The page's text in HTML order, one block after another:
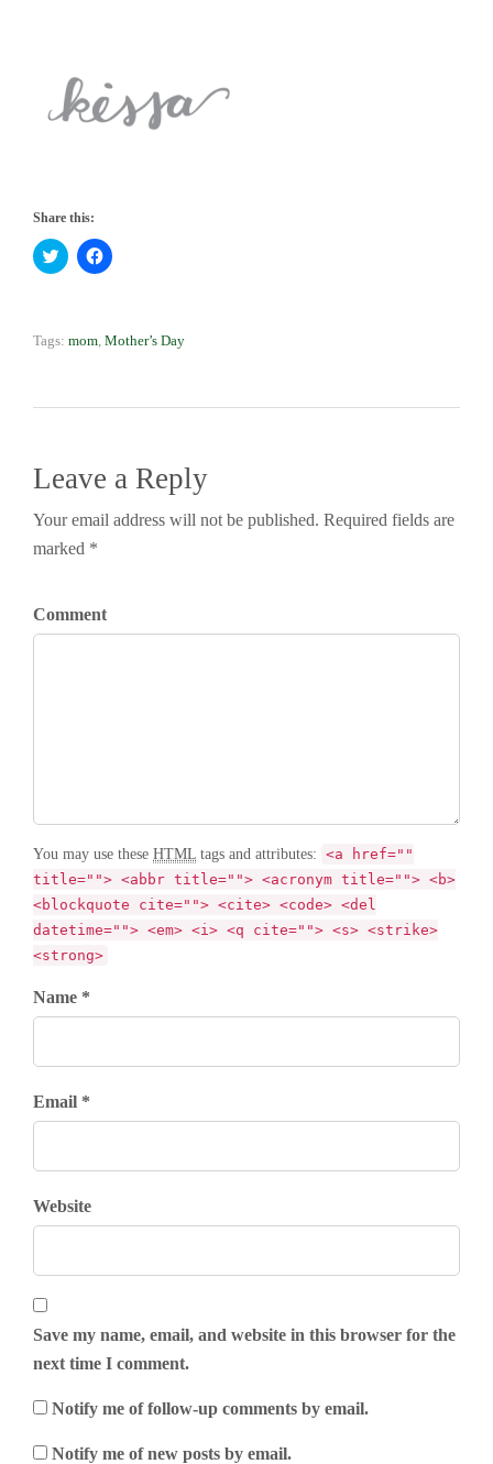
Share this:
Click to share on Twitter (Opens in new window)
Click to share on Facebook (Opens in new window)
Tags: mom, Mother’s Day
Leave a Reply
Your email address will not be published. Required fields are
marked *
Comment
You may use these HTML tags and attributes: <a href=""
title=""> <abbr title=""> <acronym title=""> <b>
<blockquote cite=""> <cite> <code> <del
datetime=""> <em> <i> <q cite=""> <s> <strike>
<strong>
Name *
Email *
Website
Save my name, email, and website in this browser for the
next time I comment.
Notify me of follow-up comments by email.
Notify me of new posts by email.